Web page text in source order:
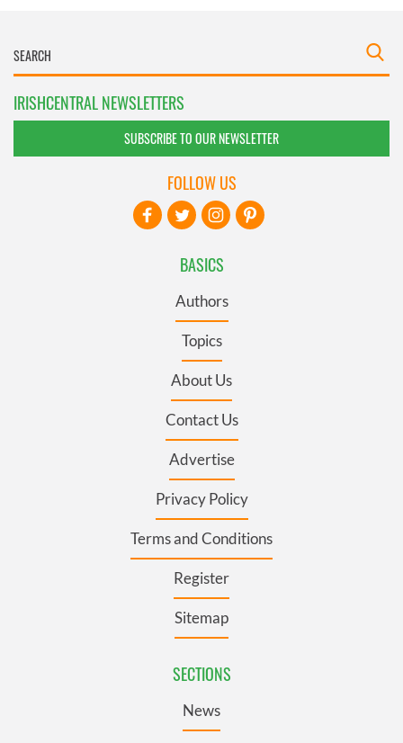
IRISHCENTRAL NEWSLETTERS
SUBSCRIBE TO OUR NEWSLETTER
BASICS
Authors
Topics
About Us
Contact Us
Advertise
Privacy Policy
Terms and Conditions
Register
Sitemap
SECTIONS
News
FOLLOW US